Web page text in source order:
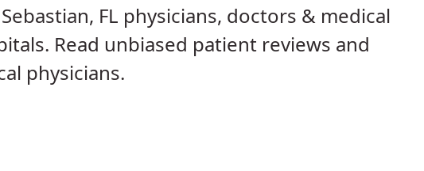
FL physicians, doctors & medical
Read unbiased patient reviews and
physicians.